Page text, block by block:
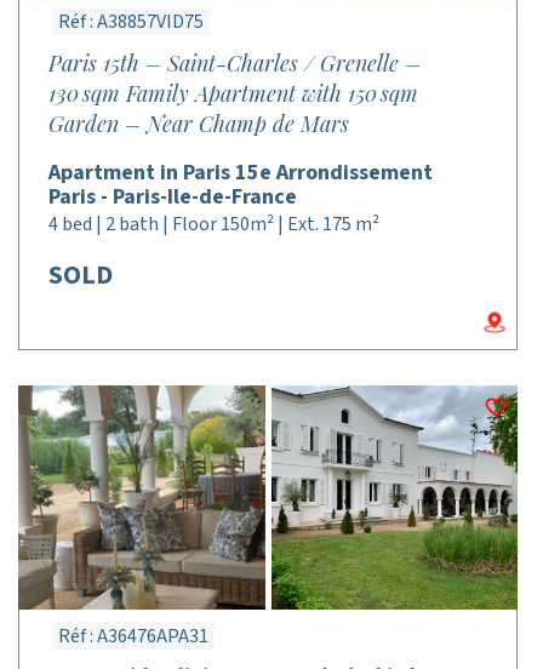
Réf : A38857VID75
Paris 15th – Saint-Charles / Grenelle –
130 sqm Family Apartment with 150 sqm
Garden – Near Champ de Mars
Apartment in Paris 15e Arrondissement
Paris - Paris-Ile-de-France
4 bed | 2 bath | Floor 150m² | Ext. 175 m²
SOLD
Réf : A36476APA31